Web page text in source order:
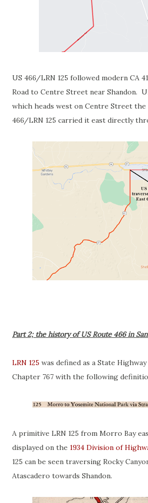
US 466/LRN 125 followed modern CA
Road to Centre Street near Shandon.
which heads west on Centre Street the
466/LRN 125 carried it east directly
Part 2; the history of US Route 466 in
LRN 125 was defined as a State
Chapter 767 with the following
A primitive LRN 125 from Morro Bay
displayed on the 1934 Division of
125 can be seen traversing Rocky
Atascadero towards Shandon.